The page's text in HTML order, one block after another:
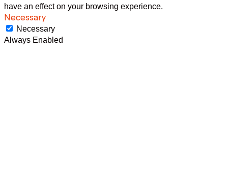
have an effect on your browsing experience.
Necessary
Necessary
Always Enabled